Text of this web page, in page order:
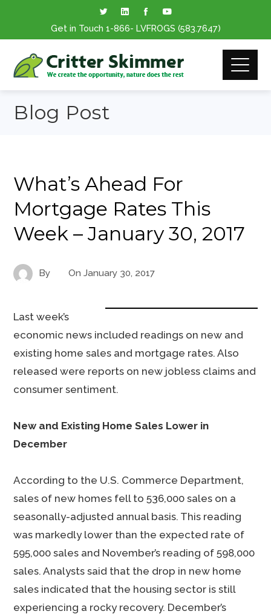
Get in Touch 1-866- LVFROGS (583.7647)
Blog Post
What’s Ahead For
Mortgage Rates This
Week – January 30, 2017
By OnJanuary 30, 2017
Last week’s
economic news included readings on new and
existing home sales and mortgage rates. Also
released were reports on new jobless claims and
consumer sentiment.
New and Existing Home Sales Lower in
December
According to the U.S. Commerce Department,
sales of new homes fell to 536,000 sales on a
seasonally-adjusted annual basis. This reading
was markedly lower than the expected rate of
595,000 sales and November’s reading of 598,000
sales. Analysts said that the drop in new home
sales indicated that the housing sector is still
experiencing a rocky recovery. December’s